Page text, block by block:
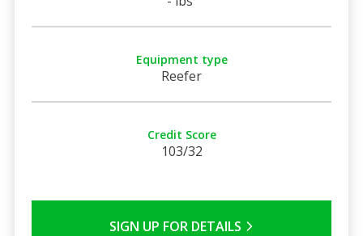
Equipment type
Reefer
Credit Score
103/32
SIGN UP FOR DETAILS